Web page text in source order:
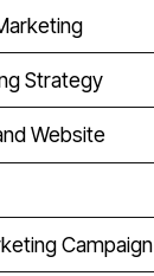
Strategy
Website
Campaign